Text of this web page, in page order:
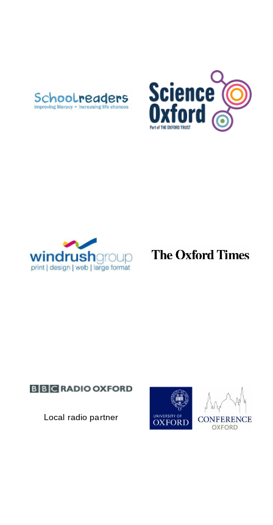
partner.
Celebrating 25
years in Europe in
Partner of Oxford
Literary Festival
Local radio partner